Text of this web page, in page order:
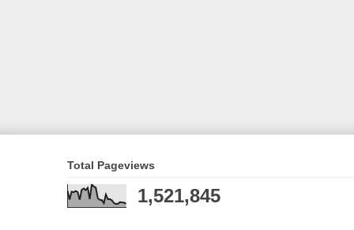
Total Pageviews
1,521,845